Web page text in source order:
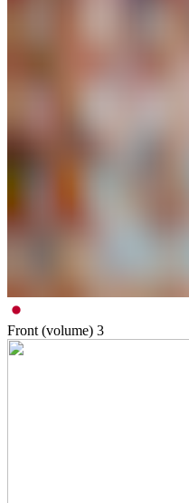
Front (volume) 3